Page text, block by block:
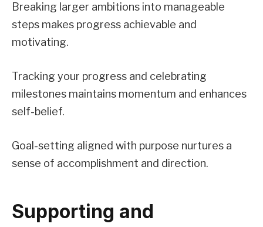
Breaking larger ambitions into manageable
steps makes progress achievable and
motivating.
Tracking your progress and celebrating
milestones maintains momentum and enhances
self-belief.
Goal-setting aligned with purpose nurtures a
sense of accomplishment and direction.
Supporting and